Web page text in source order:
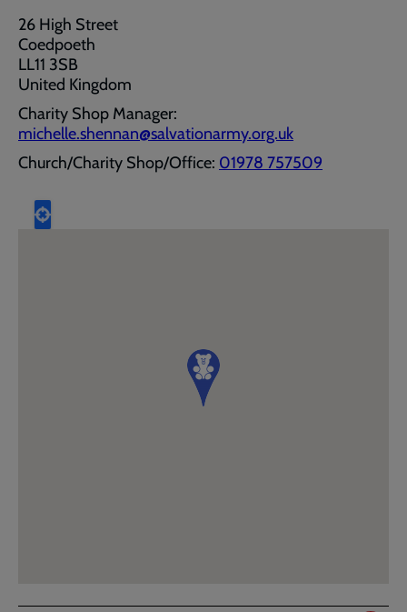
26 High Street
Coedpoeth
LL11 3SB
United Kingdom
Charity Shop Manager:
michelle.shennan@salvationarmy.org.uk
Church/Charity Shop/Office: 01978 757509